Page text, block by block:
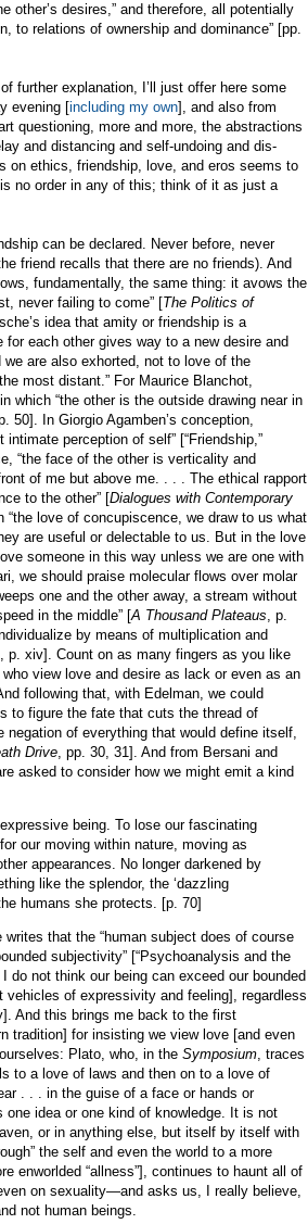
other’s desires,” and therefore, all potentially
to relations of ownership and dominance” [pp.
further explanation, I’ll just offer here some
evening [including my own], and also from
questioning, more and more, the abstractions
and distancing and self-undoing and dis-
on ethics, friendship, love, and eros seems to
no order in any of this; think of it as just a
can be declared. Never before, never
friend recalls that there are no friends). And
fundamentally, the same thing: it avows the
never failing to come” [The Politics of
idea that amity or friendship is a
each other gives way to a new desire and
we are also exhorted, not to love of the
most distant.” For Maurice Blanchot,
which “the other is the outside drawing near in
50]. In Giorgio Agamben’s conception,
perception of self” [“Friendship,”
“the face of the other is verticality and
of me but above me. . . . The ethical rapport
to the other” [Dialogues with Contemporary
love of concupiscence, we draw to us what
are useful or delectable to us. But in the love
someone in this way unless we are one with
we should praise molecular flows over molar
one and the other away, a stream without
in the middle” [A Thousand Plateaus, p.
by means of multiplication and
, p. xiv]. Count on as many fingers as you like
view love and desire as lack or even as an
following that, with Edelman, we could
to figure the fate that cuts the thread of
negation of everything that would define itself,
Drive, pp. 30, 31]. And from Bersani and
asked to consider how we might emit a kind
being. To lose our fascinating
our moving within nature, moving as
appearances. No longer darkened by
like the splendor, the ‘dazzling
humans she protects. [p. 70]
that the “human subject does of course
subjectivity” [“Psychoanalysis and the
do not think our being can exceed our bounded
of expressivity and feeling], regardless
And this brings me back to the first
tradition] for insisting we view love [and even
Plato, who, in the Symposium, traces
to a love of laws and then on to a love of
. . . in the guise of a face or hands or
idea or one kind of knowledge. It is not
or in anything else, but itself by itself with
the self and even the world to a more
enworlded “allness”], continues to haunt all of
on sexuality—and asks us, I really believe,
not human beings.